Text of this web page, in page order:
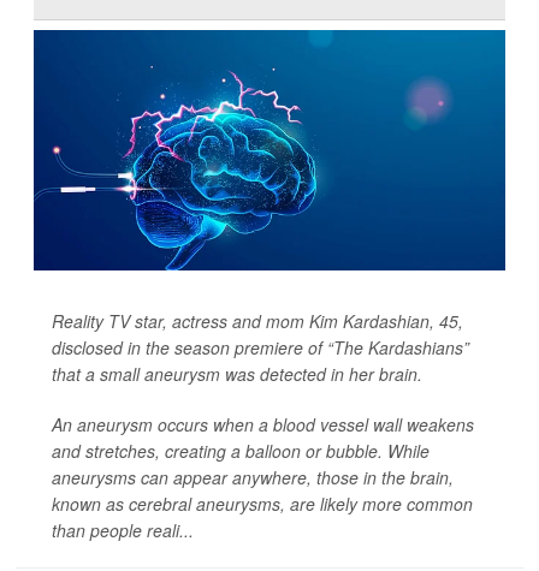
Reality TV star, actress and mom Kim Kardashian, 45,
disclosed in the season premiere of “The Kardashians”
that a small aneurysm was detected in her brain.
An aneurysm occurs when a blood vessel wall weakens
and stretches, creating a balloon or bubble. While
aneurysms can appear anywhere, those in the brain,
known as cerebral aneurysms, are likely more common
than people reali...